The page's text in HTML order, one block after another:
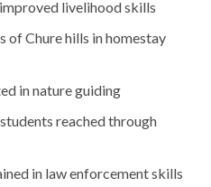
livelihood skills
of Chure hills in homestay
in nature guiding
reached through
in law enforcement skills